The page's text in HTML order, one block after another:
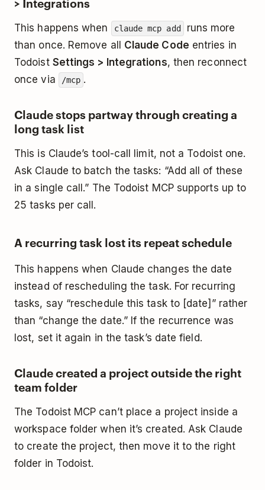
This happens when claude mcp add
runs more
than once. Remove all Claude Code entries in
Todoist Settings > Integrations, then reconnect
once via
/mcp .
Claude stops partway through creating a
long task list
This is Claude’s tool-call limit, not a Todoist one.
Ask Claude to batch the tasks: “Add all of these
in a single call.” The Todoist MCP supports up to
25 tasks per call.
A recurring task lost its repeat schedule
This happens when Claude changes the date
instead of rescheduling the task. For recurring
tasks, say “reschedule this task to [date]” rather
than “change the date.” If the recurrence was
lost, set it again in the task’s date field.
Claude created a project outside the right
team folder
The Todoist MCP can’t place a project inside a
workspace folder when it’s created. Ask Claude
to create the project, then move it to the right
folder in Todoist.